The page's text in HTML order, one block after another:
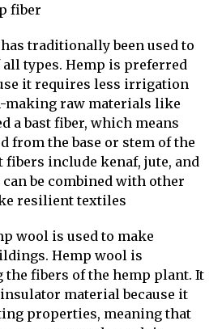
fiber
traditionally been used to
types. Hemp is preferred
it requires less irrigation
making raw materials like
a bast fiber, which means
from the base or stem of the
fibers include kenaf, jute, and
be combined with other
resilient textiles
wool is used to make
Hemp wool is
the fibers of the hemp plant. It
material because it
properties, meaning that